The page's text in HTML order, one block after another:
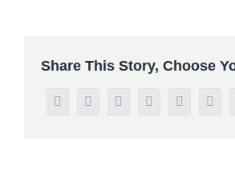
Share This Story, Choose
FacebookTwitterRedditLinkedInWhatsApp